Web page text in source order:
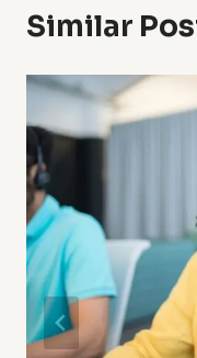
Similar